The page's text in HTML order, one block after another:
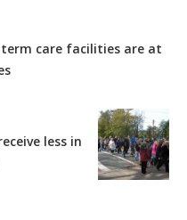
care facilities are at
less in